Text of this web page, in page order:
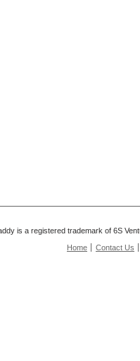
is a registered trademark of 6S
Home
Contact Us